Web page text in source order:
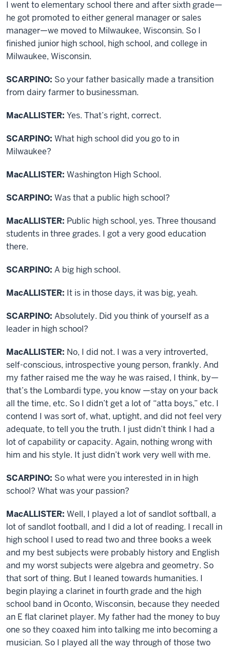
I went to elementary school there and after sixth grade—
he got promoted to either general manager or sales
manager—we moved to Milwaukee, Wisconsin. So I
finished junior high school, high school, and college in
Milwaukee, Wisconsin.
SCARPINO: So your father basically made a transition
from dairy farmer to businessman.
MacALLISTER: Yes. That’s right, correct.
SCARPINO: What high school did you go to in
Milwaukee?
MacALLISTER: Washington High School.
SCARPINO: Was that a public high school?
MacALLISTER: Public high school, yes. Three thousand
students in three grades. I got a very good education
there.
SCARPINO: A big high school.
MacALLISTER: It is in those days, it was big, yeah.
SCARPINO: Absolutely. Did you think of yourself as a
leader in high school?
MacALLISTER: No, I did not. I was a very introverted,
self-conscious, introspective young person, frankly. And
my father raised me the way he was raised, I think, by—
that’s the Lombardi type, you know —stay on your back
all the time, etc. So I didn’t get a lot of “atta boys,” etc. I
contend I was sort of, what, uptight, and did not feel very
adequate, to tell you the truth. I just didn’t think I had a
lot of capability or capacity. Again, nothing wrong with
him and his style. It just didn’t work very well with me.
SCARPINO: So what were you interested in in high
school? What was your passion?
MacALLISTER: Well, I played a lot of sandlot softball, a
lot of sandlot football, and I did a lot of reading. I recall in
high school I used to read two and three books a week
and my best subjects were probably history and English
and my worst subjects were algebra and geometry. So
that sort of thing. But I leaned towards humanities. I
begin playing a clarinet in fourth grade and the high
school band in Oconto, Wisconsin, because they needed
an E flat clarinet player. My father had the money to buy
one so they coaxed him into talking me into becoming a
musician. So I played all the way through of those two